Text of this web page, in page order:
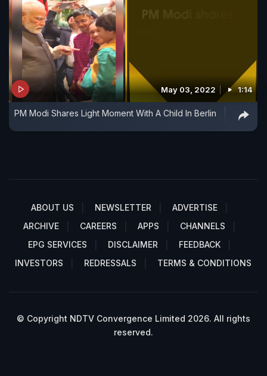
May 03, 2022 1:14
PM Modi Shares Light Moment With A Child In Berlin
ABOUT US NEWSLETTER
ADVERTISE
ARCHIVE
CAREERS APPS
CHANNELS
EPG SERVICES
DISCLAIMER
FEEDBACK
INVESTORS
REDRESSALS TERMS & CONDITIONS
© Copyright NDTV Convergence Limited 2026. All rights
reserved.